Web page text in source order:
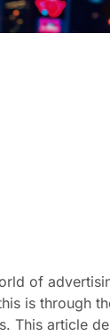
of
is through
This article